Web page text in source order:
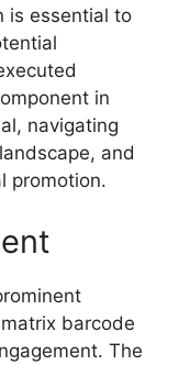
is essential to
in
navigating
and
promotion.
barcode
The